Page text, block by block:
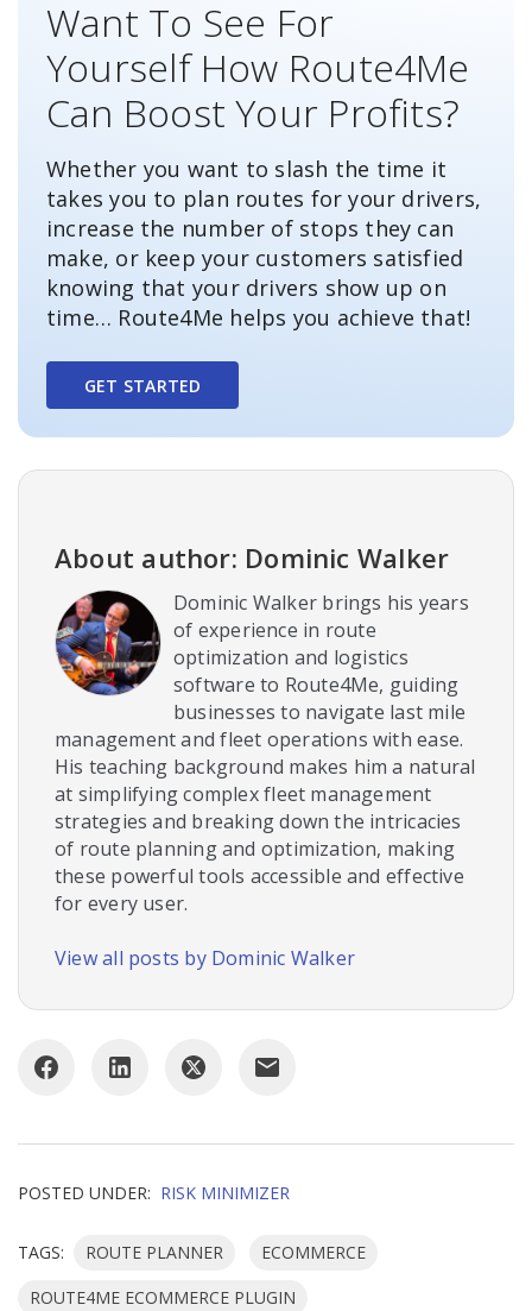
Want To See For
Yourself How Route4Me
Can Boost Your Profits?
Whether you want to slash the time it
takes you to plan routes for your drivers,
increase the number of stops they can
make, or keep your customers satisfied
knowing that your drivers show up on
time… Route4Me helps you achieve that!
GET STARTED
About author: Dominic Walker
Dominic Walker brings his years
of experience in route
optimization and logistics
software to Route4Me, guiding
businesses to navigate last mile
management and fleet operations with ease.
His teaching background makes him a natural
at simplifying complex fleet management
strategies and breaking down the intricacies
of route planning and optimization, making
these powerful tools accessible and effective
for every user.
View all posts by Dominic Walker
POSTED UNDER: RISK MINIMIZER
TAGS: ROUTE PLANNER
ECOMMERCE
ROUTE4ME ECOMMERCE PLUGIN